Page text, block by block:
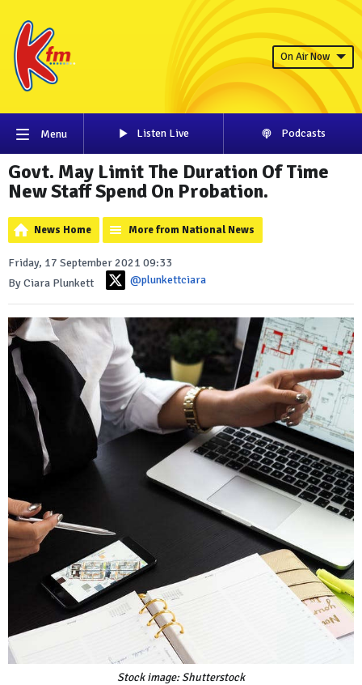
On Air Now
Menu Listen Live Podcasts
Govt. May Limit The Duration Of Time
New Staff Spend On Probation.
News Home More from National News
Friday, 17 September 2021 09:33
By Ciara Plunkett
@plunkettciara
Stock image: Shutterstock